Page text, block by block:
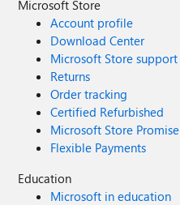
Microsoft Store
Account profile
Download Center
Microsoft Store support
Returns
Order tracking
Certified Refurbished
Microsoft Store Promise
Flexible Payments
Education
Microsoft in education